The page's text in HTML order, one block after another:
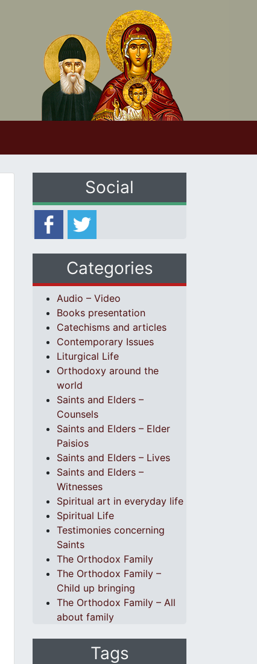
Social
Categories
Audio – Video
Books presentation
Catechisms and articles
Contemporary Issues
Liturgical Life
Orthodoxy around the
world
Saints and Elders –
Counsels
Saints and Elders – Elder
Paisios
Saints and Elders – Lives
Saints and Elders –
Witnesses
Spiritual art in everyday life
Spiritual Life
Testimonies concerning
Saints
The Orthodox Family
The Orthodox Family –
Child up bringing
The Orthodox Family – All
about family
Tags